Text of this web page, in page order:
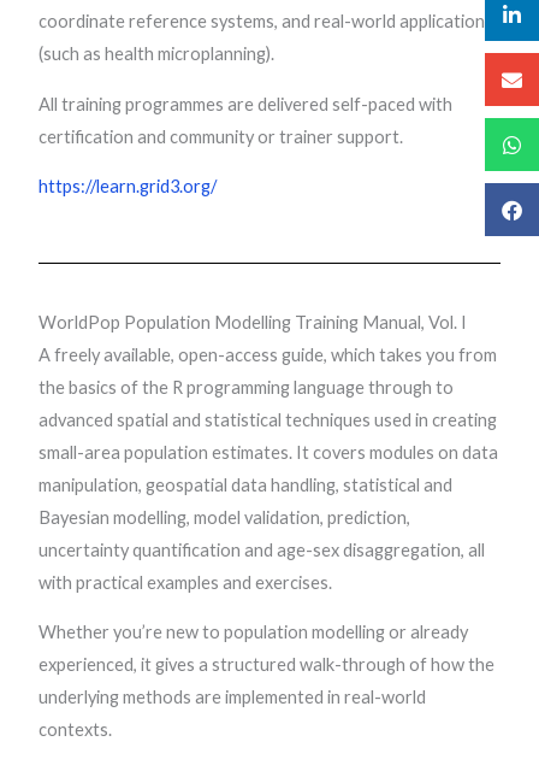
coordinate reference systems, and real-world applications
(such as health microplanning).
All training programmes are delivered self-paced with
certification and community or trainer support.
https://learn.grid3.org/
WorldPop Population Modelling Training Manual, Vol. I
A freely available, open-access guide, which takes you from
the basics of the R programming language through to
advanced spatial and statistical techniques used in creating
small-area population estimates. It covers modules on data
manipulation, geospatial data handling, statistical and
Bayesian modelling, model validation, prediction,
uncertainty quantification and age-sex disaggregation, all
with practical examples and exercises.
Whether you’re new to population modelling or already
experienced, it gives a structured walk-through of how the
underlying methods are implemented in real-world
contexts.